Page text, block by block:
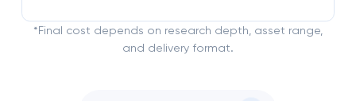
*Final cost depends on research depth, asset range,
and delivery format.